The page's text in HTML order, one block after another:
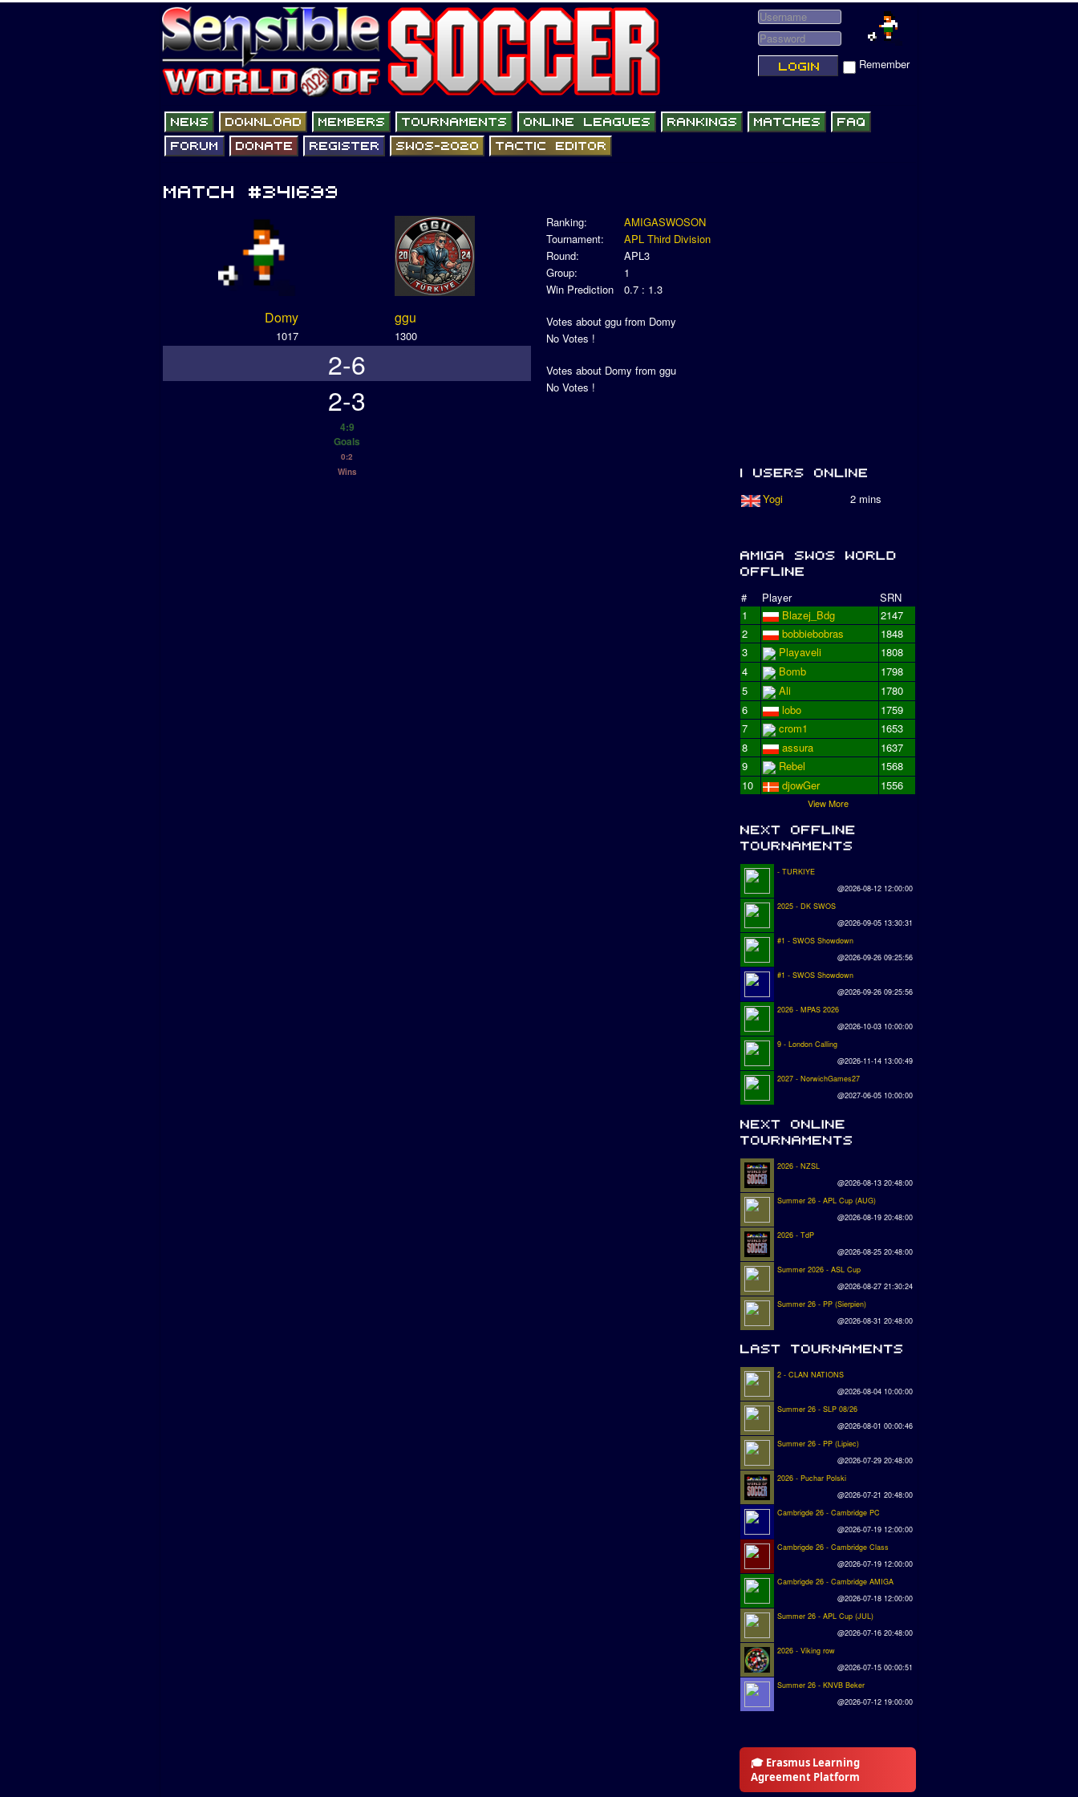
Remember
Domy ggu
1017 1300
2-6
2-3
4:9
Goals
0:2
Wins
Ranking:
AMIGASWOSON
Tournament:
APL Third Division
Round:
APL3
Group:
1
Win Prediction
0.7 : 1.3
Votes about ggu from Domy
No Votes !
Votes about Domy from ggu
No Votes !
Yogi 2 mins
# Player
SRN
1
Blazej_Bdg
2147
2
bobbiebobras
1848
3
Playaveli
1808
4
Bomb
1798
5
Ali
1780
6
lobo
1759
7
crom1
1653
8
assura
1637
9
Rebel
1568
10
djowGer 1556
View More
- TURKIYE
@2026-08-12 12:00:00
2025 - DK SWOS
@2026-09-05 13:30:31
#1 - SWOS Showdown
@2026-09-26 09:25:56
#1 - SWOS Showdown
@2026-09-26 09:25:56
2026 - MPAS 2026
@2026-10-03 10:00:00
9 - London Calling
@2026-11-14 13:00:49
2027 - NorwichGames27
@2027-06-05 10:00:00
2026 - NZSL
@2026-08-13 20:48:00
Summer 26 - APL Cup (AUG)
@2026-08-19 20:48:00
2026 - TdP
@2026-08-25 20:48:00
Summer 2026 - ASL Cup
@2026-08-27 21:30:24
Summer 26 - PP (Sierpien)
@2026-08-31 20:48:00
2 - CLAN NATIONS
@2026-08-04 10:00:00
Summer 26 - SLP 08/26
@2026-08-01 00:00:46
Summer 26 - PP (Lipiec)
@2026-07-29 20:48:00
2026 - Puchar Polski
@2026-07-21 20:48:00
Cambrigde 26 - Cambridge PC
@2026-07-19 12:00:00
Cambrigde 26 - Cambridge Class
@2026-07-19 12:00:00
Cambrigde 26 - Cambridge AMIGA
@2026-07-18 12:00:00
Summer 26 - APL Cup (JUL)
@2026-07-16 20:48:00
2026 - Viking row
@2026-07-15 00:00:51
Summer 26 - KNVB Beker
@2026-07-12 19:00:00
🎓 Erasmus Learning
Agreement Platform